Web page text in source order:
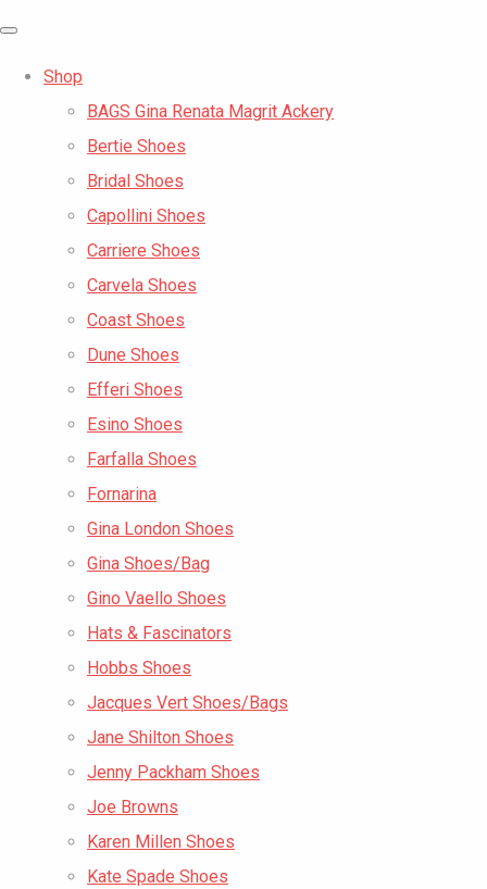
Shop
BAGS Gina Renata Magrit Ackery
Bertie Shoes
Bridal Shoes
Capollini Shoes
Carriere Shoes
Carvela Shoes
Coast Shoes
Dune Shoes
Efferi Shoes
Esino Shoes
Farfalla Shoes
Fornarina
Gina London Shoes
Gina Shoes/Bag
Gino Vaello Shoes
Hats & Fascinators
Hobbs Shoes
Jacques Vert Shoes/Bags
Jane Shilton Shoes
Jenny Packham Shoes
Joe Browns
Karen Millen Shoes
Kate Spade Shoes